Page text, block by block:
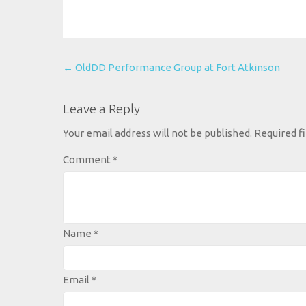
Post
← OldDD Performance Group at Fort Atkinson
Leave a Reply
Your email address will not be published. Required
Comment *
Name *
Email *